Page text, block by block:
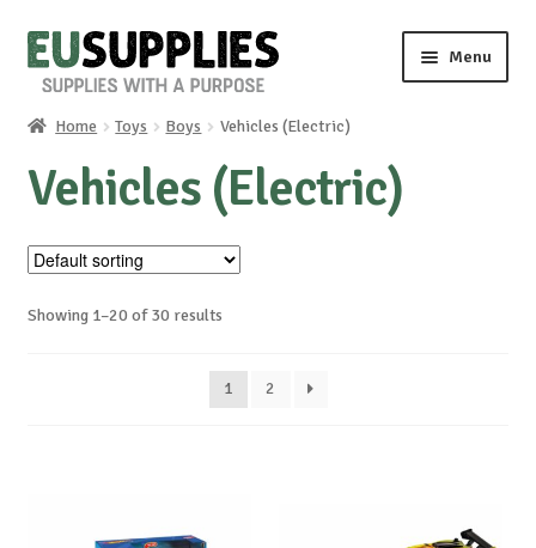
Skip
to
Skip
to
Menu
Home
Shop
Sale%
Home Toys Boys Vehicles (Electric)
Vehicles (Electric)
Showing 1–20 of 30 results
1 2